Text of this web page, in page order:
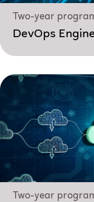
Two-year
DevOps
Two-year